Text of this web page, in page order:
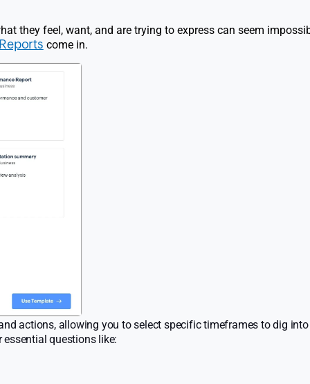
they feel, want, and are trying to express can seem
come in.
actions, allowing you to select specific timeframes to dig
questions like: